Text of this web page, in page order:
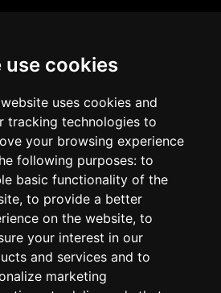
use cookies
uses cookies and
tracking technologies to
your browsing experience
following purposes: to
basic functionality of the
to provide a better
on the website, to
your interest in our
and services and to
marketing
Terms&Conditions
Refund and return
policies
Cancellation Policy
Delivery Policy
Contact